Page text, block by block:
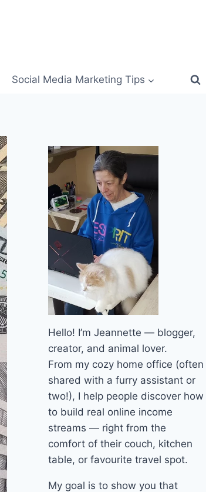
Social Media Marketing Tips
Hello! I’m Jeannette — blogger,
creator, and animal lover.
From my cozy home office (often
shared with a furry assistant or
two!), I help people discover how
to build real online income
streams — right from the
comfort of their couch, kitchen
table, or favourite travel spot.
My goal is to show you that